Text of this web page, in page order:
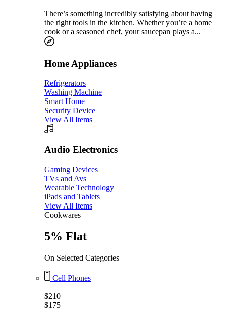
There’s something incredibly satisfying about having
the right tools in the kitchen. Whether you’re a home
cook or a seasoned chef, your saucepan plays a...
Home Appliances
Refrigerators
Washing Machine
Smart Home
Security Device
View All Items
Audio Electronics
Gaming Devices
TVs and Avs
Wearable Technology
iPads and Tablets
View All Items
Cookwares
5% Flat
On Selected Categories
Cell Phones
$210
$175